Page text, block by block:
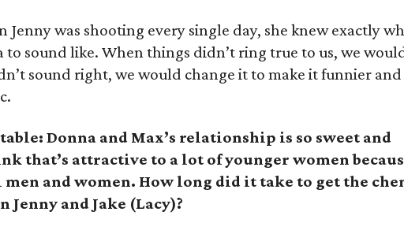
Jenny was shooting every single day, she knew exactly
to sound like. When things didn’t ring true to us, we
sound right, we would change it to make it funnier and
Donna and Max’s relationship is so sweet and
that’s attractive to a lot of younger women
and women. How long did it take to get the
Jenny and Jake (Lacy)?